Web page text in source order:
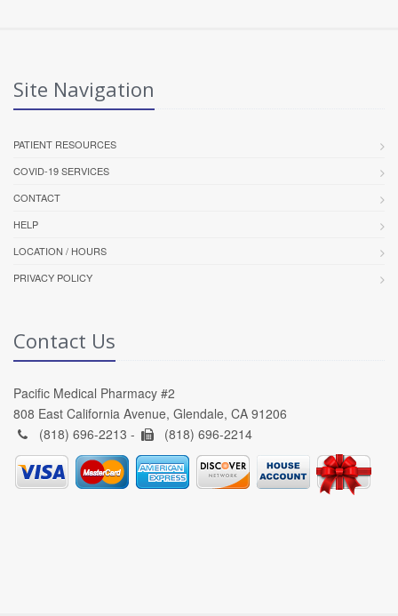
Site Navigation
PATIENT RESOURCES
COVID-19 SERVICES
CONTACT
HELP
LOCATION / HOURS
PRIVACY POLICY
Contact Us
Pacific Medical Pharmacy #2
808 East California Avenue, Glendale, CA 91206
(818) 696-2213 -
(818) 696-2214